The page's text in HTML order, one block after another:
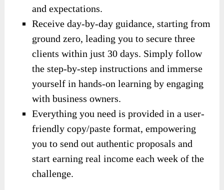
and expectations.
Receive day-by-day guidance, starting from
ground zero, leading you to secure three
clients within just 30 days. Simply follow
the step-by-step instructions and immerse
yourself in hands-on learning by engaging
with business owners.
Everything you need is provided in a user-
friendly copy/paste format, empowering
you to send out authentic proposals and
start earning real income each week of the
challenge.